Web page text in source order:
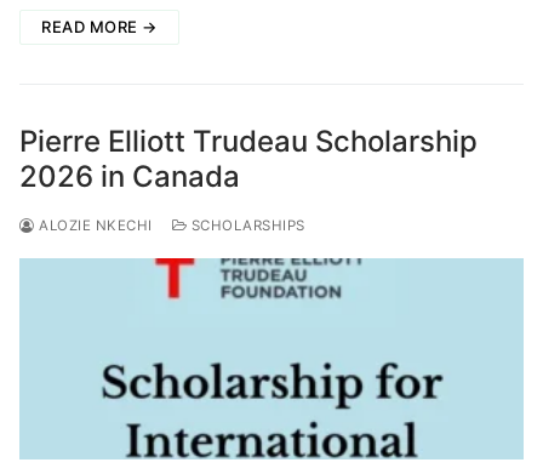
READ MORE →
Pierre Elliott Trudeau Scholarship
2026 in Canada
ALOZIE NKECHI SCHOLARSHIPS